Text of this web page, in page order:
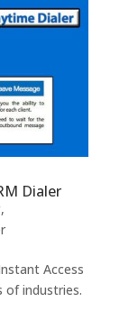
Dialer
,
Access
of industries.